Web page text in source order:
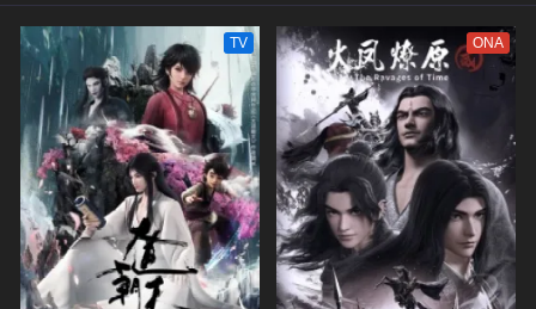
TV ONA